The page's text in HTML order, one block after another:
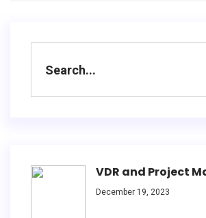
VDR and Project
December 19, 2023